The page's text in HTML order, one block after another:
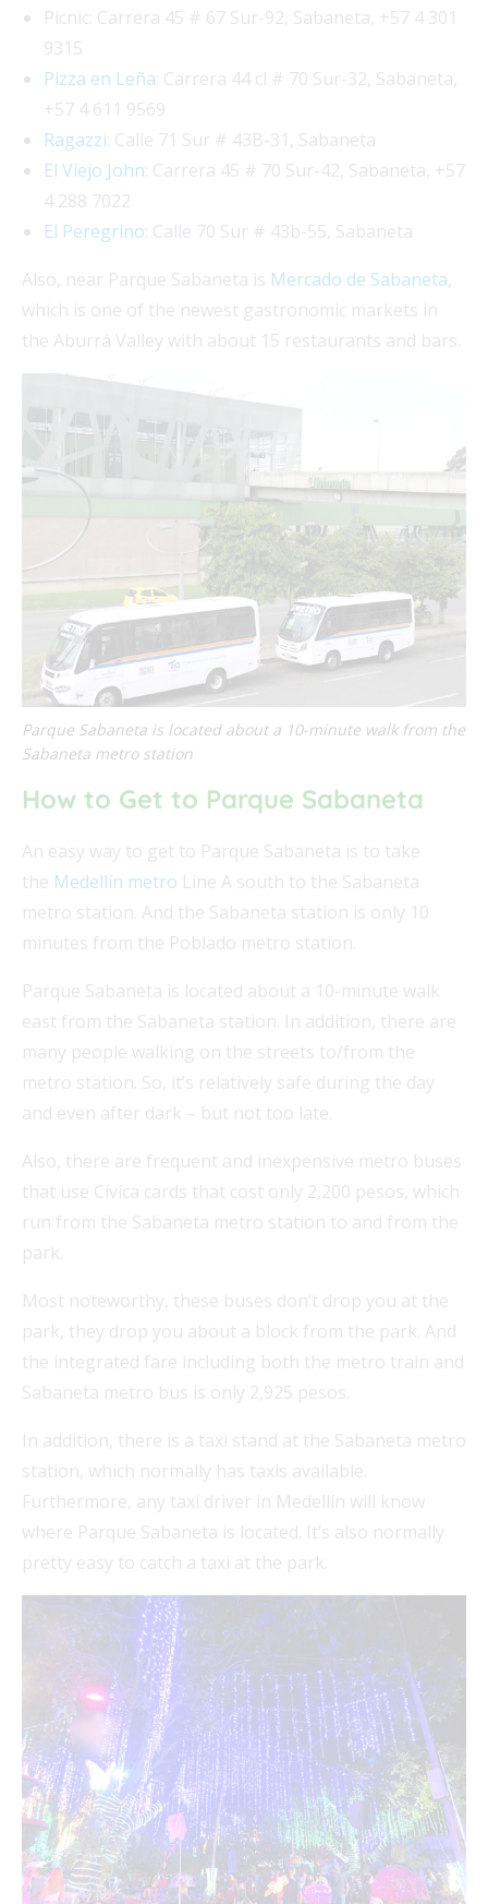
Picnic: Carrera 45 # 67 Sur-92, Sabaneta, +57 4 301
9315
Pizza en Leña: Carrera 44 cl # 70 Sur-32, Sabaneta,
+57 4 611 9569
Ragazzi: Calle 71 Sur # 43B-31, Sabaneta
El Viejo John: Carrera 45 # 70 Sur-42, Sabaneta, +57
4 288 7022
El Peregrino: Calle 70 Sur # 43b-55, Sabaneta
Also, near Parque Sabaneta is Mercado de Sabaneta
which is one of the newest gastronomic markets in
the Aburrá Valley with about 15 restaurants and bars.
Parque Sabaneta is located about a 10-minute walk from the
Sabaneta metro station
How to Get to Parque Sabaneta
An easy way to get to Parque Sabaneta is to take
the Medellín metro Line A south to the Sabaneta
metro station. And the Sabaneta station is only 10
minutes from the Poblado metro station.
Parque Sabaneta is located about a 10-minute walk
east from the Sabaneta station. In addition, there are
many people walking on the streets to/from the
metro station. So, it’s relatively safe during the day
and even after dark – but not too late.
Also, there are frequent and inexpensive metro buses
that use Civica cards that cost only 2,200 pesos, which
run from the Sabaneta metro station to and from the
park.
Most noteworthy, these buses don’t drop you at the
park, they drop you about a block from the park. And
the integrated fare including both the metro train and
Sabaneta metro bus is only 2,925 pesos.
In addition, there is a taxi stand at the Sabaneta metro
station, which normally has taxis available.
Furthermore, any taxi driver in Medellín will know
where Parque Sabaneta is located. It’s also normally
pretty easy to catch a taxi at the park.